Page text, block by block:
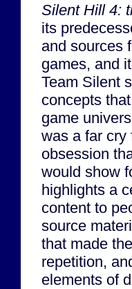
Silent Hill 4:
its
and sources
games, and
Team Silent
concepts
game
was a far cry
obsession
would show
highlights a
content to
source
that made
repetition,
elements of